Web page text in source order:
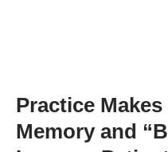
Practice
Memory and